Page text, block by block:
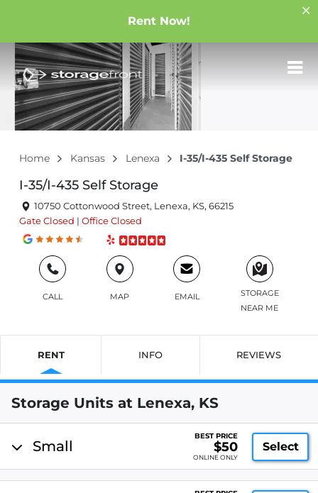
Rent Now!
Home Kansas Lenexa I-35/I-435 Self Storage
I-35/I-435 Self Storage
10750 Cottonwood Street, Lenexa, KS, 66215
GateClosed | OfficeClosed
CALL MAP EMAIL
STORAGE
NEAR ME
RENT INFO REVIEWS
Storage Units at Lenexa, KS
Small
BEST PRICE
$50
ONLINE ONLY
Select